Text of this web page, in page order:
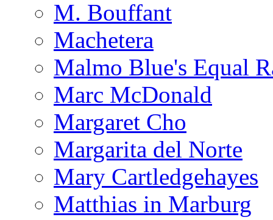
M. Bouffant
Machetera
Malmo Blue's Equal
Marc McDonald
Margaret Cho
Margarita del Norte
Mary Cartledgehayes
Matthias in Marburg